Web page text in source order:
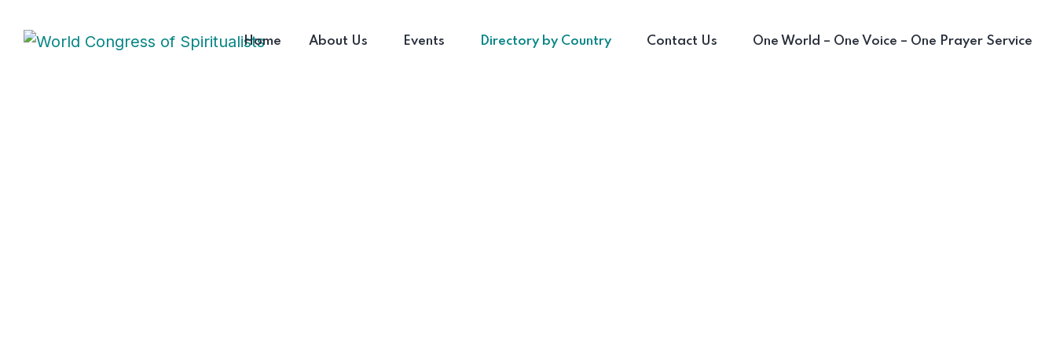
Home About Us Events Directory by Country Contact Us One World – One Voice – One Prayer Service